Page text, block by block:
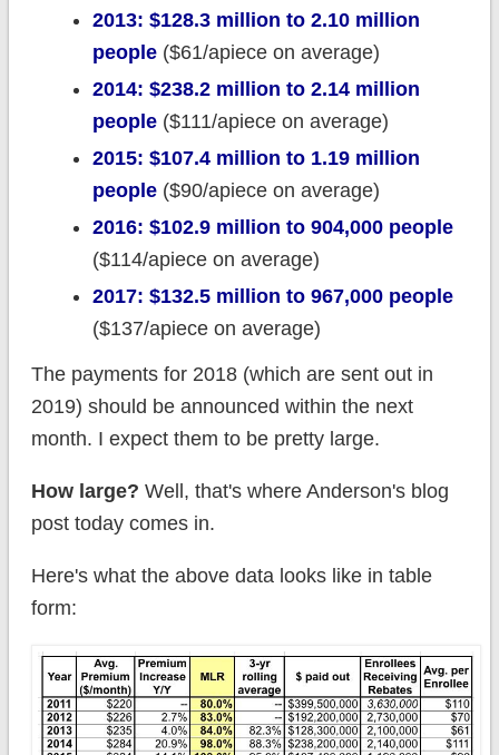
2013: $128.3 million to 2.10 million
people($61/apiece on average)
2014: $238.2 million to 2.14 million
people($111/apiece on average)
2015: $107.4 million to 1.19 million
people($90/apiece on average)
2016: $102.9 million to 904,000 people
($114/apiece on average)
2017: $132.5 million to 967,000 people
($137/apiece on average)
The payments for 2018 (which are sent out in
2019) should be announced within the next
month. I expect them to be pretty large.
How large? Well, that's where Anderson's blog
post today comes in.
Here's what the above data looks like in table
form: